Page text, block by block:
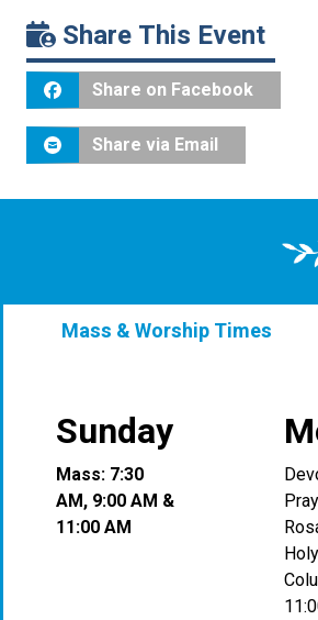
Share This Event
Share on Facebook
Share via Email
Mass & Worship Times
Sunday
Mass: 7:30
AM, 9:00 AM &
11:00 AM